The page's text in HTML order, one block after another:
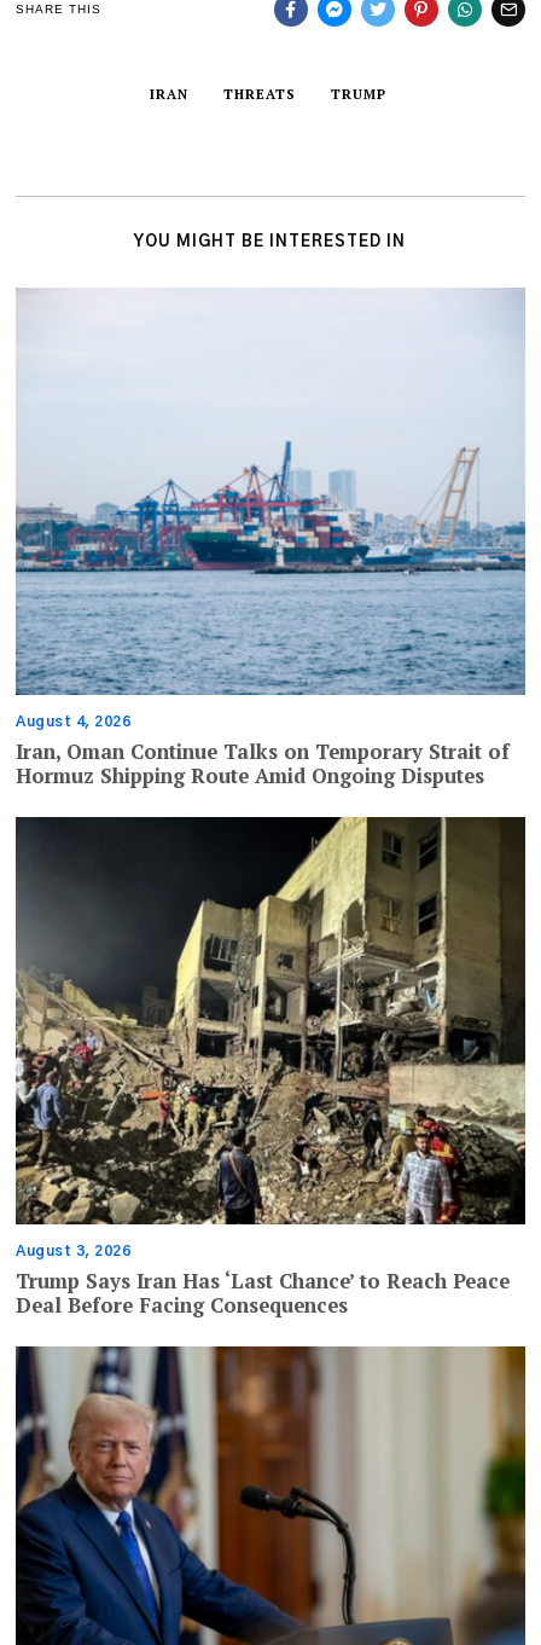
SHARE THIS
IRAN THREATS TRUMP
YOU MIGHT BE INTERESTED IN
August 4, 2026
Iran, Oman Continue Talks on Temporary Strait of
Hormuz Shipping Route Amid Ongoing Disputes
August 3, 2026
Trump Says Iran Has ‘Last Chance’ to Reach Peace
Deal Before Facing Consequences